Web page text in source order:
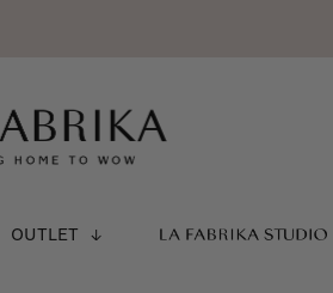
OUTLET LA FABRIKA STUDIO